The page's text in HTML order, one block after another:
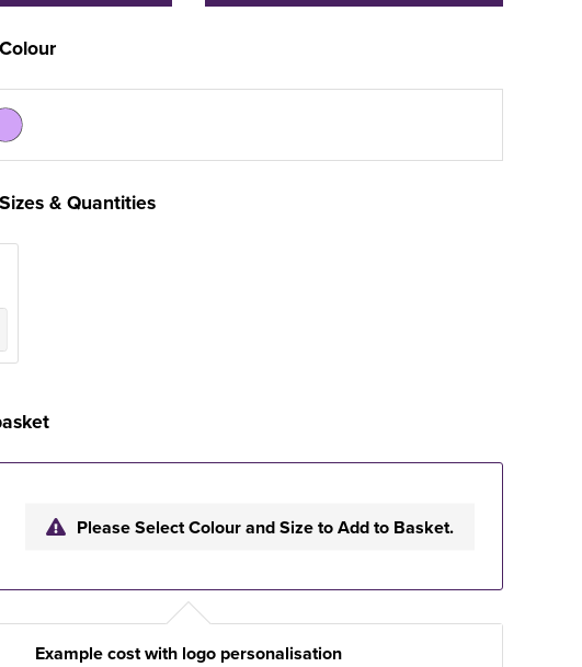
& Quantities
Please Select Colour and Size to Add to Basket.
Example cost with logo personalisation